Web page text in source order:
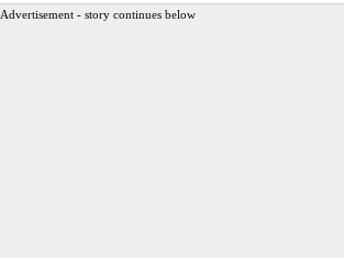
Advertisement - story continues below